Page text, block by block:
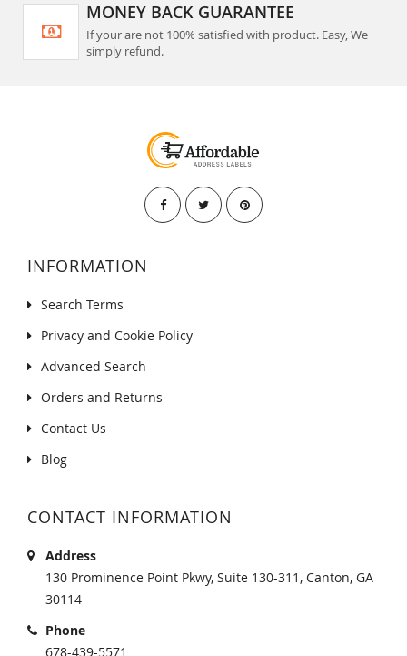
MONEY BACK GUARANTEE
If your are not 100% satisfied with product. Easy, We
simply refund.
INFORMATION
Search Terms
Privacy and Cookie Policy
Advanced Search
Orders and Returns
Contact Us
Blog
CONTACT INFORMATION
Address
130 Prominence Point Pkwy, Suite 130-311, Canton, GA
30114
Phone
678-439-5571